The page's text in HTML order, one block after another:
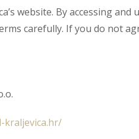
website. By accessing
carefully. If you do not